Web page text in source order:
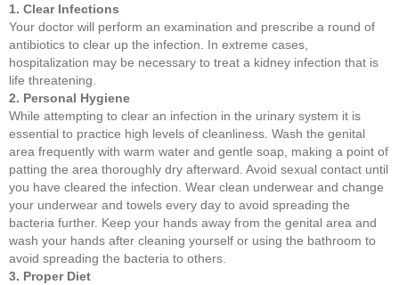
1. Clear Infections
Your doctor will perform an examination and prescribe a round of
antibiotics to clear up the infection. In extreme cases,
hospitalization may be necessary to treat a kidney infection that is
life threatening.
2. Personal Hygiene
While attempting to clear an infection in the urinary system it is
essential to practice high levels of cleanliness. Wash the genital
area frequently with warm water and gentle soap, making a point of
patting the area thoroughly dry afterward. Avoid sexual contact until
you have cleared the infection. Wear clean underwear and change
your underwear and towels every day to avoid spreading the
bacteria further. Keep your hands away from the genital area and
wash your hands after cleaning yourself or using the bathroom to
avoid spreading the bacteria to others.
3. Proper Diet